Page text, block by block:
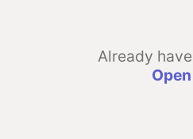
Already